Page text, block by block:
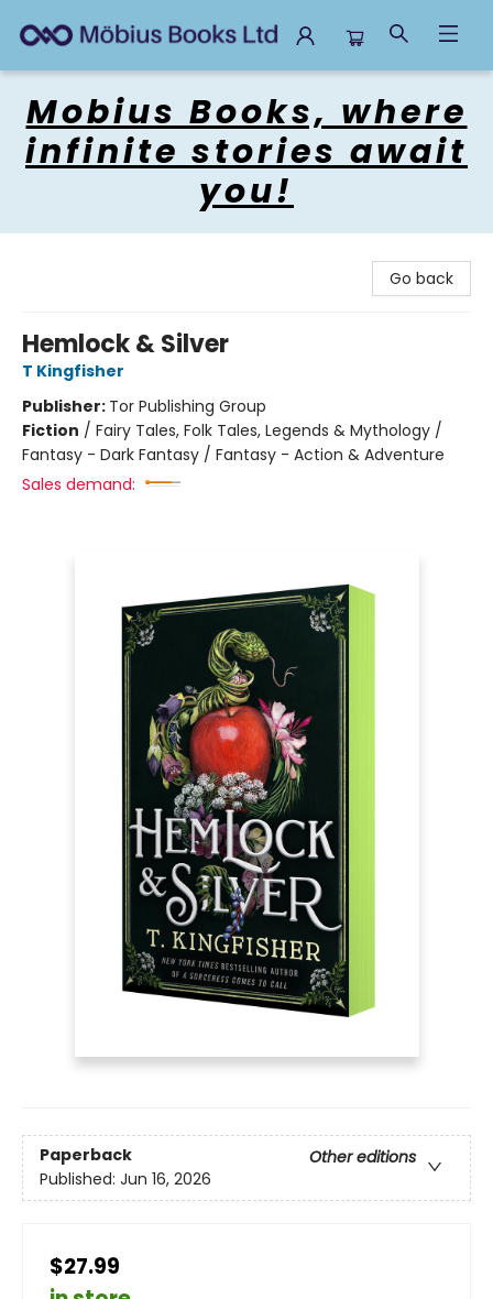
Mobius Books, where
infinite stories await
you!
Go back
Hemlock & Silver
T Kingfisher
Publisher: Tor Publishing Group
Fiction / Fairy Tales, Folk Tales, Legends & Mythology /
Fantasy - Dark Fantasy / Fantasy - Action & Adventure
Sales demand:
Paperback
Other editions
Published: Jun 16, 2026
$27.99